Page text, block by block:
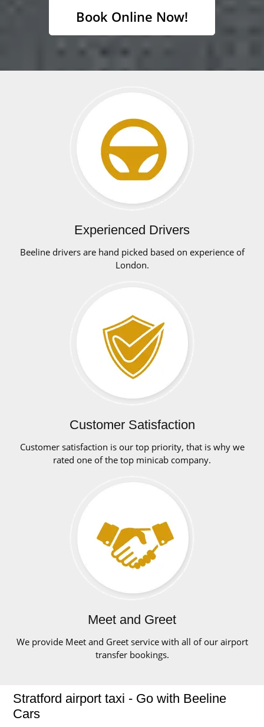
Book Online Now!
Experienced Drivers
Beeline drivers are hand picked based on experience of
London.
Customer Satisfaction
Customer satisfaction is our top priority, that is why we
rated one of the top minicab company.
Meet and Greet
We provide Meet and Greet service with all of our airport
transfer bookings.
Stratford airport taxi - Go with Beeline
Cars